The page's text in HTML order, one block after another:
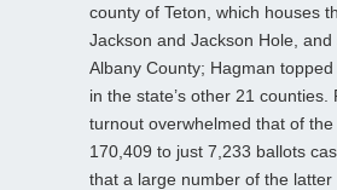
county of Teton, which houses
Jackson and Jackson Hole,
Albany County; Hagman
in the state’s other 21 counties.
turnout overwhelmed that of the
170,409 to just 7,233 ballots
that a large number of the latter